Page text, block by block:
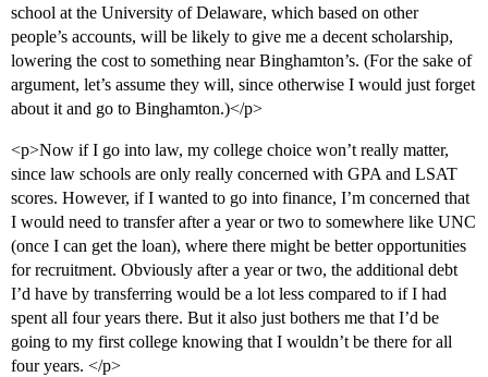
school at the University of Delaware, which based on other
people’s accounts, will be likely to give me a decent scholarship,
lowering the cost to something near Binghamton’s. (For the sake of
argument, let’s assume they will, since otherwise I would just forget
about it and go to Binghamton.)</p>
<p>Now if I go into law, my college choice won’t really matter,
since law schools are only really concerned with GPA and LSAT
scores. However, if I wanted to go into finance, I’m concerned that
I would need to transfer after a year or two to somewhere like UNC
(once I can get the loan), where there might be better opportunities
for recruitment. Obviously after a year or two, the additional debt
I’d have by transferring would be a lot less compared to if I had
spent all four years there. But it also just bothers me that I’d be
going to my first college knowing that I wouldn’t be there for all
four years. </p>